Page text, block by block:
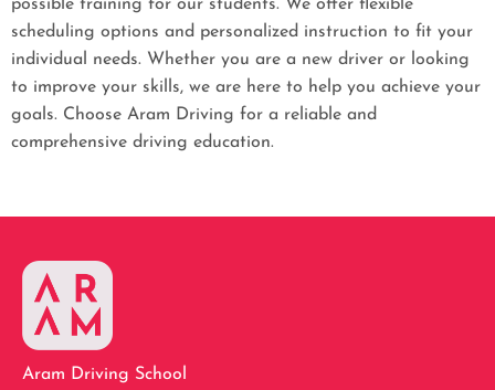
possible training for our students. We offer flexible
scheduling options and personalized instruction to fit your
individual needs. Whether you are a new driver or looking
to improve your skills, we are here to help you achieve your
goals. Choose Aram Driving for a reliable and
comprehensive driving education.
Aram Driving School